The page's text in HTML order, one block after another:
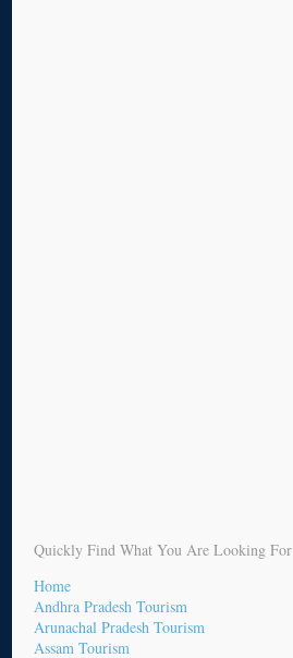
Quickly Find What You Are Looking For
Home
Andhra Pradesh Tourism
Arunachal Pradesh Tourism
Assam Tourism